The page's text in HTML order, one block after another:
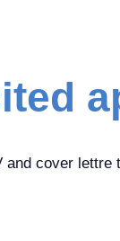
and cover